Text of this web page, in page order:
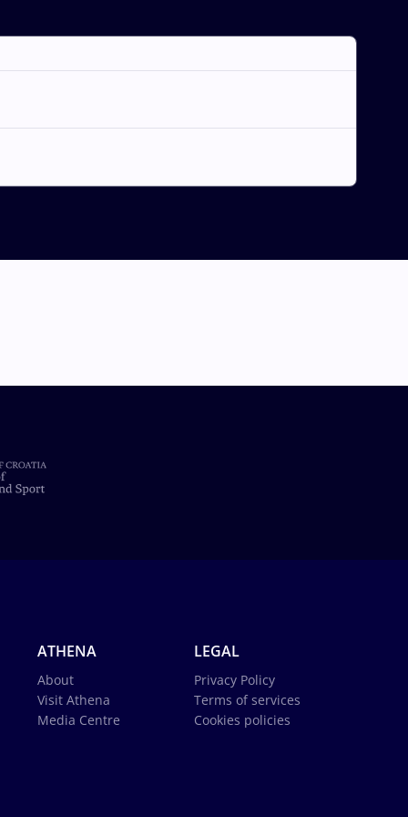
ATHENA
About
Visit Athena
Media Centre
LEGAL
Privacy Policy
Terms of services
Cookies policies